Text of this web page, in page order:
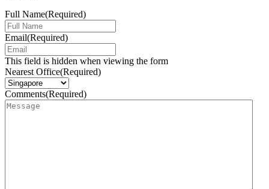
Full Name(Required)
Email(Required)
This field is hidden when viewing the form
Nearest Office(Required)
Comments(Required)